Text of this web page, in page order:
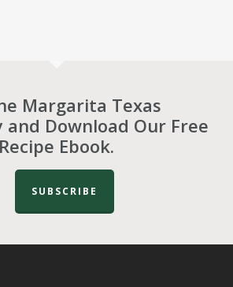
Margarita Texas
Download Our Free
Recipe Ebook.
SUBSCRIBE